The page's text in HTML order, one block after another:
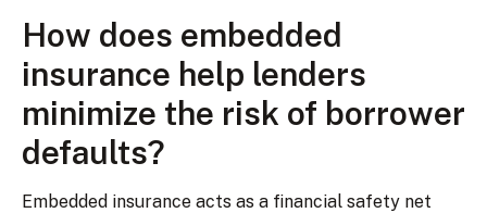
How does embedded
insurance help lenders
minimize the risk of borrower
defaults?
Embedded insurance acts as a financial safety net